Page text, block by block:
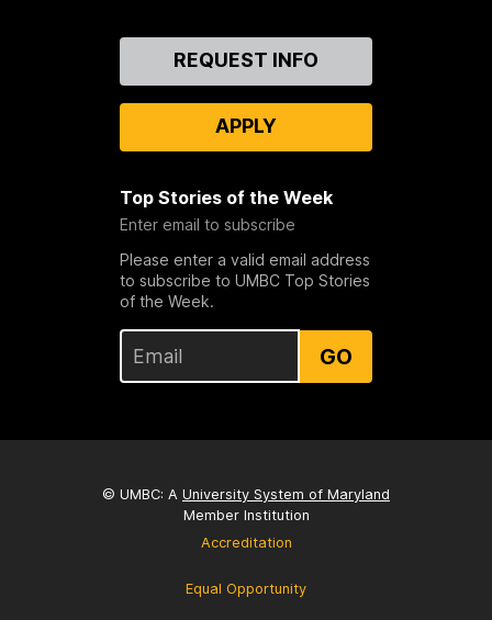
REQUEST INFO
APPLY
Top Stories of the Week
Enter email to subscribe
Please enter a valid email address
to subscribe to UMBC Top Stories
of the Week.
GO
© UMBC: A University System of Maryland
Member Institution
Accreditation
Equal Opportunity